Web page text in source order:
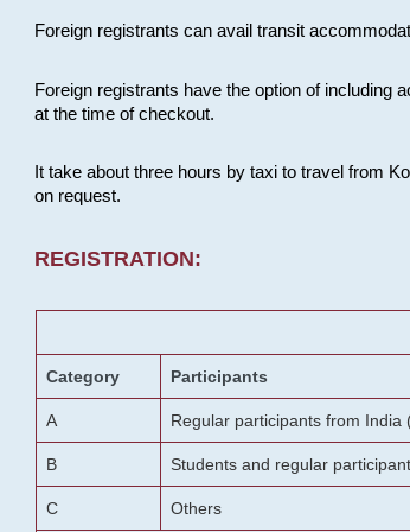
Foreign registrants can avail transit
Foreign registrants have the option of including
at the time of checkout.
It take about three hours by taxi to travel from
on request.
REGISTRATION:
Category Participants
A Regular participants from India
B Students and regular
C Others